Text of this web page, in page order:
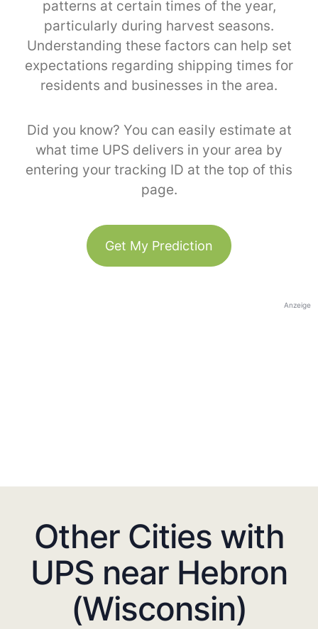
patterns at certain times of the year,
particularly during harvest seasons.
Understanding these factors can help set
expectations regarding shipping times for
residents and businesses in the area.
Did you know? You can easily estimate at
what time UPS delivers in your area by
entering your tracking ID at the top of this
page.
Get My Prediction
Anzeige
Other Cities with
UPS near Hebron
(Wisconsin)